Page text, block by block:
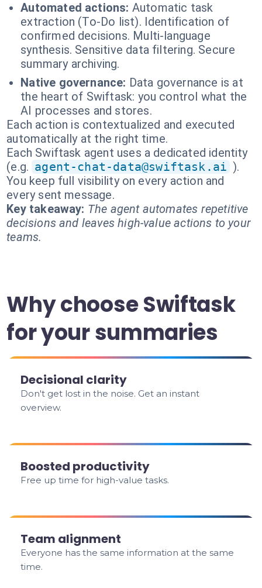
Automated actions: Automatic task
extraction (To-Do list). Identification of
confirmed decisions. Multi-language
synthesis. Sensitive data filtering. Secure
summary archiving.
Native governance: Data governance is at
the heart of Swiftask: you control what the
AI processes and stores.
Each action is contextualized and executed
automatically at the right time.
Each Swiftask agent uses a dedicated identity
(e.g. agent-chat-data@swiftask.ai ).
You keep full visibility on every action and
every sent message.
Key takeaway: The agent automates repetitive
decisions and leaves high-value actions to your
teams.
Why choose Swiftask
for your summaries
Decisional clarity
Don't get lost in the noise. Get an instant
overview.
Boosted productivity
Free up time for high-value tasks.
Team alignment
Everyone has the same information at the same
time.